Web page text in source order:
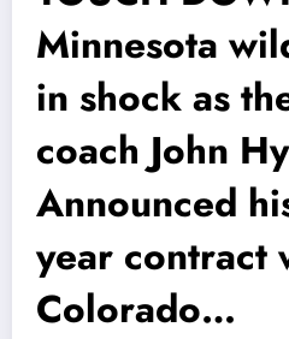
Minnesota
in shock as
coach John
Announced
year contract
Colorado…